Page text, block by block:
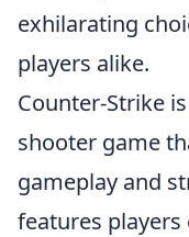
exhilarating
players alike.
Counter-Strike
shooter game
gameplay and
features players